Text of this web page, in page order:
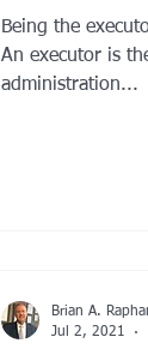
Being the
An executor is
administration...
Brian A.
Jul 2, 2021